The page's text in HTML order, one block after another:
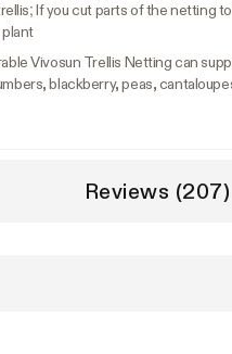
If you cut parts of the netting
Vivosun Trellis Netting can
blackberry, peas,
Reviews (207)